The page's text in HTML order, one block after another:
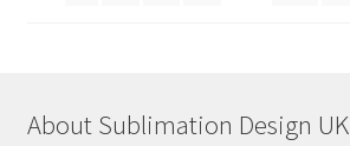
About Sublimation Design UK